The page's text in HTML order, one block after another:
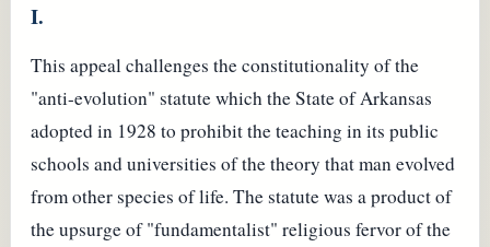
I.
This appeal challenges the constitutionality of the
"anti-evolution" statute which the State of Arkansas
adopted in 1928 to prohibit the teaching in its public
schools and universities of the theory that man evolved
from other species of life. The statute was a product of
the upsurge of "fundamentalist" religious fervor of the